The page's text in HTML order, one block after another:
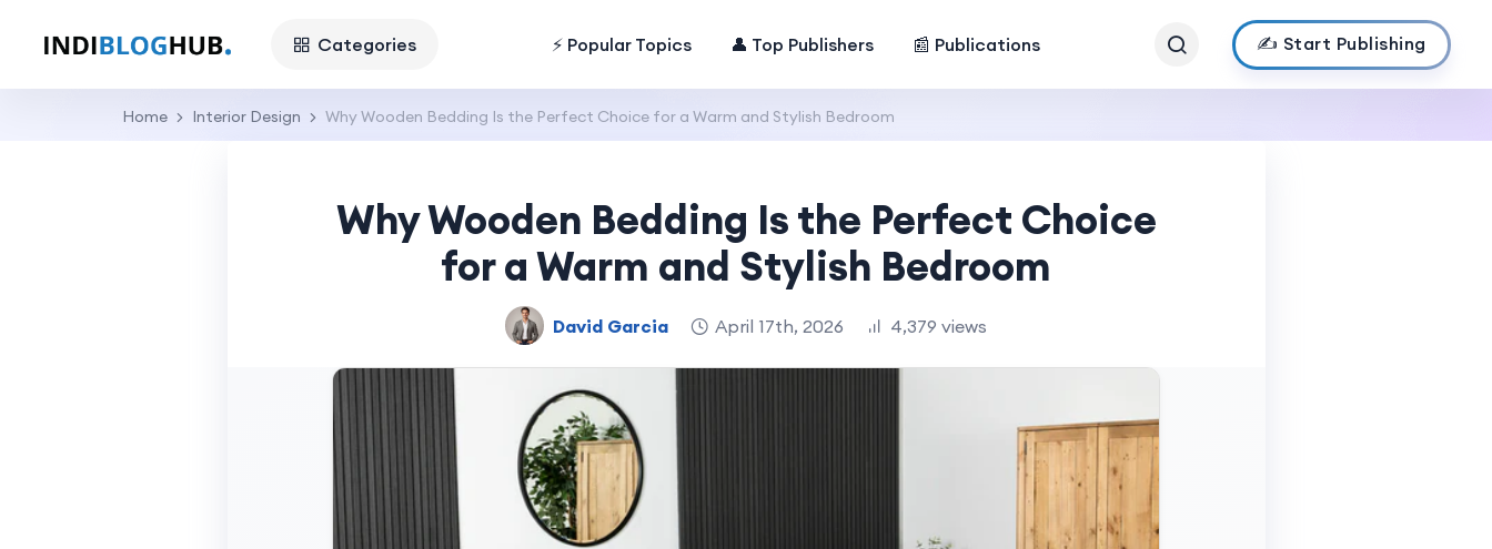
Categories ⚡ Popular Topics 👤 Top Publishers 📰 Publications ✍️ Start Publishing
Home Interior Design Why Wooden Bedding Is the Perfect Choice for a Warm and Stylish Bedroom
Why Wooden Bedding Is the Perfect Choice
for a Warm and Stylish Bedroom
David Garcia April 17th, 2026 4,379 views